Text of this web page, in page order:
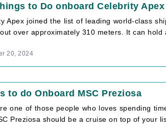
to Do onboard Celebrity Apex
Apex joined the list of leading world-class
over approximately 310 meters. It can hold
20, 2024
to do Onboard MSC Preziosa
one of those people who loves spending
Preziosa should be a cruise on top of your